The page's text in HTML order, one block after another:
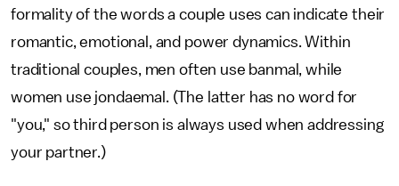
formality of the words a couple uses can indicate their
romantic, emotional, and power dynamics. Within
traditional couples, men often use banmal, while
women use jondaemal. (The latter has no word for
"you," so third person is always used when addressing
your partner.)